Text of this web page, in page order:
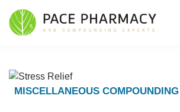
MISCELLANEOUS COMPOUNDING